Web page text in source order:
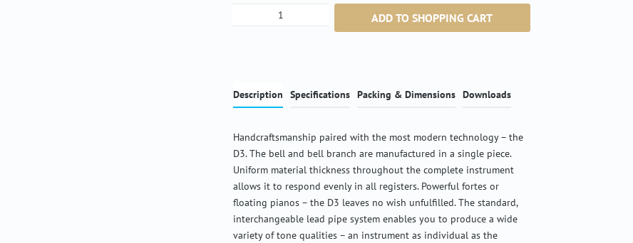
Product Quantity: Enter the desired amount or use
ADD TO SHOPPING CART
Description Specifications Packing & Dimensions Downloads
Handcraftsmanship paired with the most modern technology – the
D3. The bell and bell branch are manufactured in a single piece.
Uniform material thickness throughout the complete instrument
allows it to respond evenly in all registers. Powerful fortes or
floating pianos – the D3 leaves no wish unfulfilled. The standard,
interchangeable lead pipe system enables you to produce a wide
variety of tone qualities – an instrument as individual as the